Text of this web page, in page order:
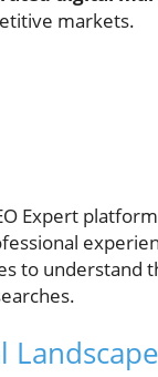
markets.
Expert
to
Landscape